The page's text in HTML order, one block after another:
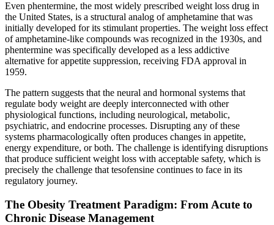
Even phentermine, the most widely prescribed weight loss drug in
the United States, is a structural analog of amphetamine that was
initially developed for its stimulant properties. The weight loss effect
of amphetamine-like compounds was recognized in the 1930s, and
phentermine was specifically developed as a less addictive
alternative for appetite suppression, receiving FDA approval in
1959.
The pattern suggests that the neural and hormonal systems that
regulate body weight are deeply interconnected with other
physiological functions, including neurological, metabolic,
psychiatric, and endocrine processes. Disrupting any of these
systems pharmacologically often produces changes in appetite,
energy expenditure, or both. The challenge is identifying disruptions
that produce sufficient weight loss with acceptable safety, which is
precisely the challenge that tesofensine continues to face in its
regulatory journey.
The Obesity Treatment Paradigm: From Acute to
Chronic Disease Management